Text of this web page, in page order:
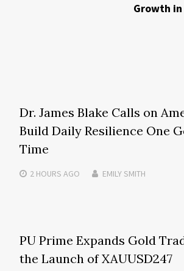
Growth in
Dr. James Blake Calls on
Build Daily Resilience One
Time
2 HOURS AGO EMILY SMITH
PU Prime Expands Gold
the Launch of XAUUSD247